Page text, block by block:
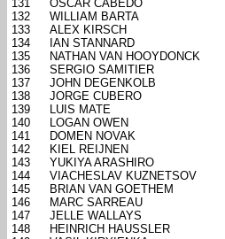
131
OSCAR CABEDO
132
WILLIAM BARTA
133
ALEX KIRSCH
134
IAN STANNARD
135
NATHAN VAN HOOYDONCK
136
SERGIO SAMITIER
137
JOHN DEGENKOLB
138
JORGE CUBERO
139
LUIS MATE
140
LOGAN OWEN
141
DOMEN NOVAK
142
KIEL REIJNEN
143
YUKIYA ARASHIRO
144
VIACHESLAV KUZNETSOV
145
BRIAN VAN GOETHEM
146
MARC SARREAU
147
JELLE WALLAYS
148
HEINRICH HAUSSLER